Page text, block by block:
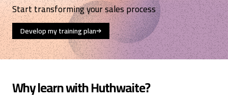
Start transforming your sales process
Develop my training plan
Why learn with Huthwaite?